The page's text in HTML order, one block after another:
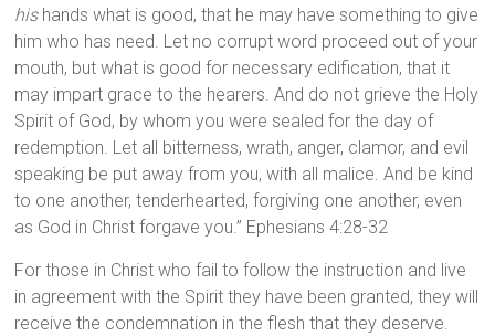
hishands what is good, that he may have something to give
him who has need. Let no corrupt word proceed out of your
mouth, but what is good for necessary edification, that it
may impart grace to the hearers. And do not grieve the Holy
Spirit of God, by whom you were sealed for the day of
redemption. Let all bitterness, wrath, anger, clamor, and evil
speaking be put away from you, with all malice. And be kind
to one another, tenderhearted, forgiving one another, even
as God in Christ forgave you.” Ephesians 4:28-32
For those in Christ who fail to follow the instruction and live
in agreement with the Spirit they have been granted, they will
receive the condemnation in the flesh that they deserve.